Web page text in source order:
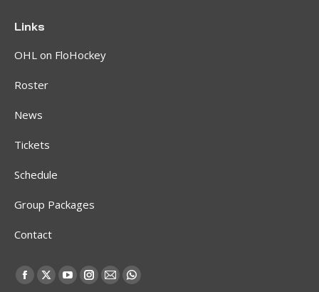
Links
OHL on FloHockey
Roster
News
Tickets
Schedule
Group Packages
Contact
Find us on:
Facebook
X
YouTubeInstagram
MailWhatsapp